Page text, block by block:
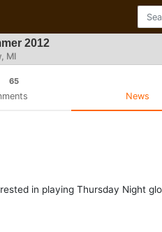
2012
MI
65
News
in playing Thursday Night